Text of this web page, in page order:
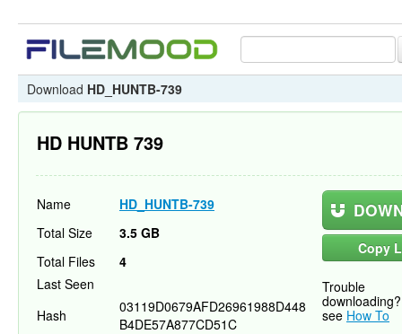
Download HD_HUNTB-739
HD HUNTB 739
Name HD_HUNTB-739
Copy
Trouble
downloading?
see How To
Total Size
3.5 GB
Total Files
4
Last Seen
Hash
03119D0679AFD26961988D448
B4DE57A877CD51C